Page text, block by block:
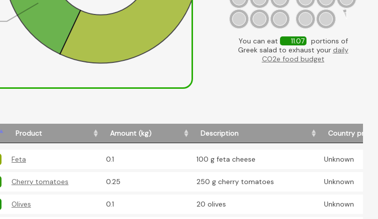
You can eat 11.07
portions of
Greek salad to exhaust your daily
CO2e food budget
Product Amount (kg) Description Country
Feta 0.1 100 g feta cheese Unknown
Cherry tomatoes 0.25 250 g cherry tomatoes Unknown
Olives 0.1 20 olives Unknown